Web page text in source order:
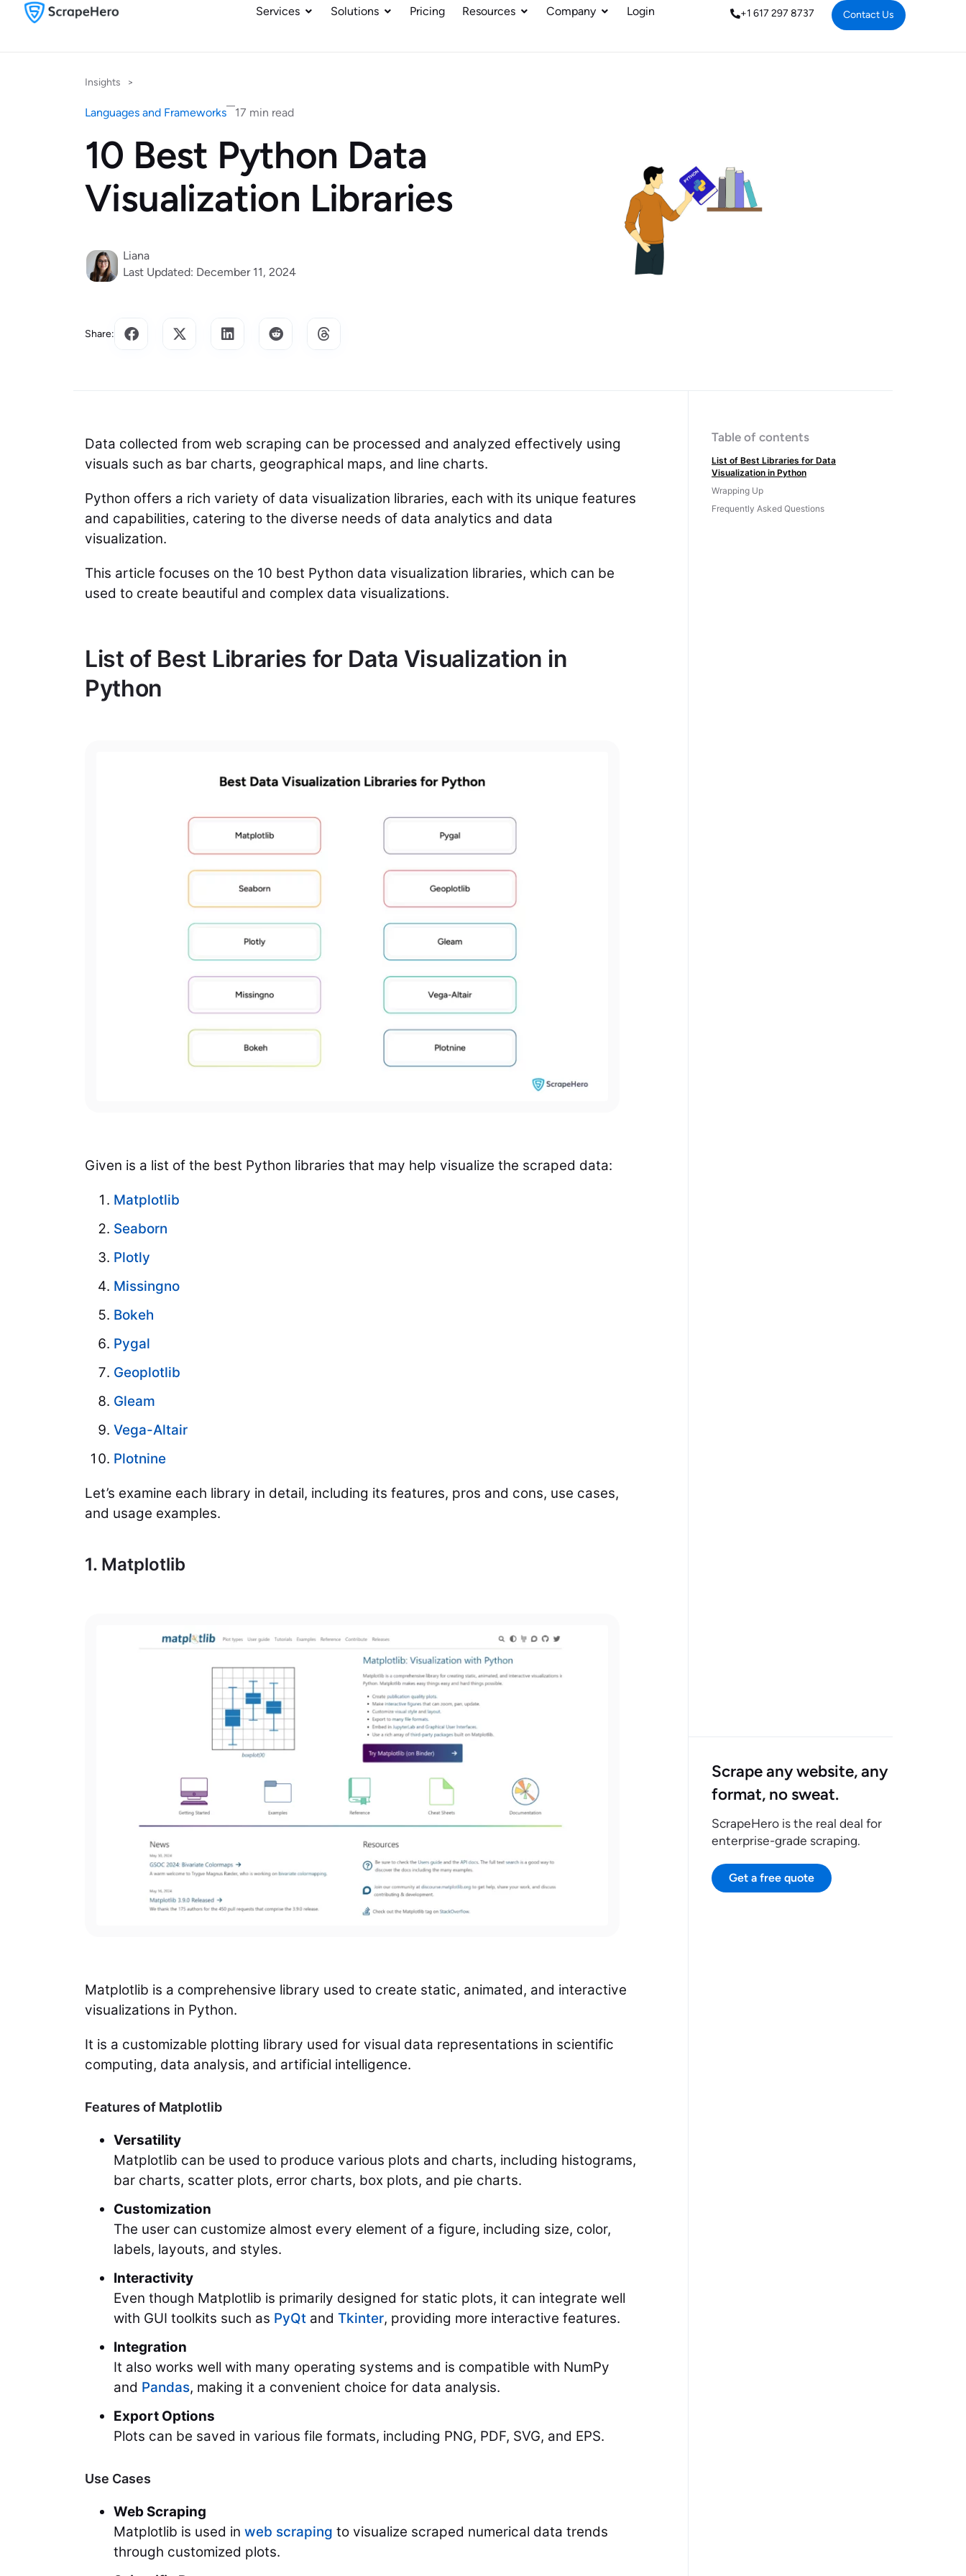
Services Solutions Pricing Resources Company Login +1 617 297 8737 Contact Us
Insights >
Languages and Frameworks 17 min read
10 Best Python Data
Visualization Libraries
Liana
Last Updated: December 11, 2024
Share:
Data collected from web scraping can be processed and analyzed effectively using
visuals such as bar charts, geographical maps, and line charts.
Python offers a rich variety of data visualization libraries, each with its unique features
and capabilities, catering to the diverse needs of data analytics and data
visualization.
This article focuses on the 10 best Python data visualization libraries, which can be
used to create beautiful and complex data visualizations.
List of Best Libraries for Data Visualization in
Python
Given is a list of the best Python libraries that may help visualize the scraped data:
Matplotlib
Seaborn
Plotly
Missingno
Bokeh
Pygal
Geoplotlib
Gleam
Vega-Altair
Plotnine
Let’s examine each library in detail, including its features, pros and cons, use cases,
and usage examples.
1. Matplotlib
Matplotlib is a comprehensive library used to create static, animated, and interactive
visualizations in Python.
It is a customizable plotting library used for visual data representations in scientific
computing, data analysis, and artificial intelligence.
Features of Matplotlib
Versatility
Matplotlib can be used to produce various plots and charts, including histograms,
bar charts, scatter plots, error charts, box plots, and pie charts.
Customization
The user can customize almost every element of a figure, including size, color,
labels, layouts, and styles.
Interactivity
Even though Matplotlib is primarily designed for static plots, it can integrate well
with GUI toolkits such as PyQt and Tkinter, providing more interactive features.
Integration
It also works well with many operating systems and is compatible with NumPy
and Pandas, making it a convenient choice for data analysis.
Export Options
Plots can be saved in various file formats, including PNG, PDF, SVG, and EPS.
Use Cases
Web Scraping
Matplotlib is used in web scraping to visualize scraped numerical data trends
through customized plots.
Table of contents
List of Best Libraries for Data
Visualization in Python
Wrapping Up
Frequently Asked Questions
Scrape any website, any
format, no sweat.
ScrapeHero is the real deal for
enterprise-grade scraping.
Get a free quote